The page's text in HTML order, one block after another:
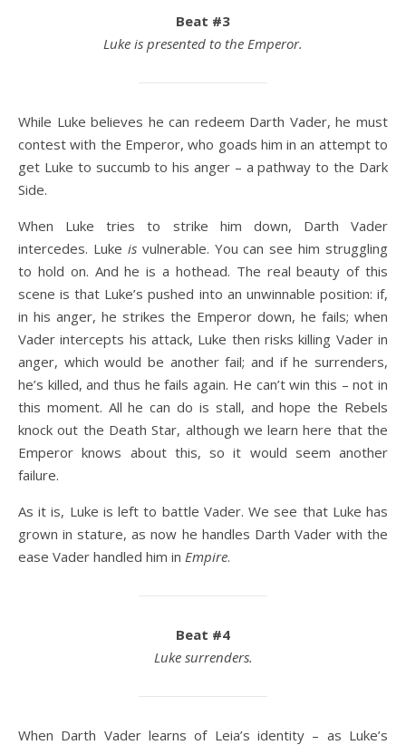
Beat #3
Luke is presented to the Emperor.
While Luke believes he can redeem Darth Vader, he must
contest with the Emperor, who goads him in an attempt to
get Luke to succumb to his anger – a pathway to the Dark
Side.
When Luke tries to strike him down, Darth Vader
intercedes. Luke is vulnerable. You can see him struggling
to hold on. And he is a hothead. The real beauty of this
scene is that Luke’s pushed into an unwinnable position: if,
in his anger, he strikes the Emperor down, he fails; when
Vader intercepts his attack, Luke then risks killing Vader in
anger, which would be another fail; and if he surrenders,
he’s killed, and thus he fails again. He can’t win this – not in
this moment. All he can do is stall, and hope the Rebels
knock out the Death Star, although we learn here that the
Emperor knows about this, so it would seem another
failure.
As it is, Luke is left to battle Vader. We see that Luke has
grown in stature, as now he handles Darth Vader with the
ease Vader handled him in Empire.
Beat #4
Luke surrenders.
When Darth Vader learns of Leia’s identity – as Luke’s